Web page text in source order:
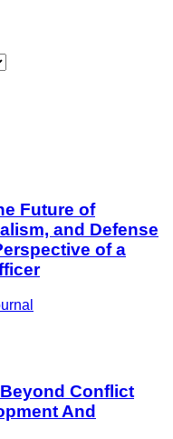
Future of
and Defense
of a
Conflict
And